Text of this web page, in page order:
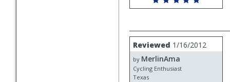
Review
by
MerlinAma
Reviewed 1/16/2012
by MerlinAma
Cycling Enthusiast
Texas